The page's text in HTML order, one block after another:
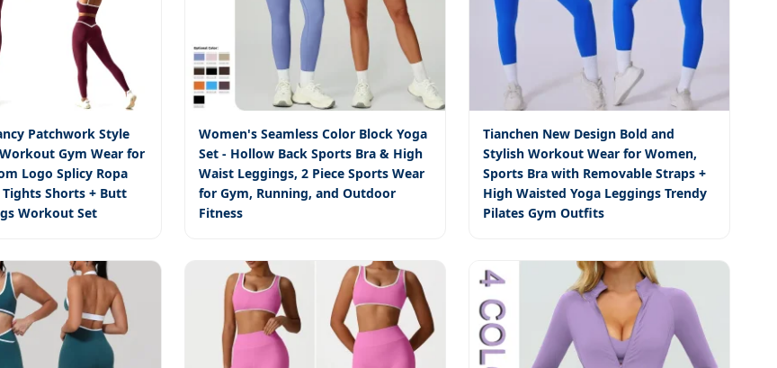
Patchwork Style
Gym Wear for
Logo Splicy Ropa
Tights Shorts + Butt
Workout Set
Women's Seamless Color Block Yoga
Set - Hollow Back Sports Bra & High
Waist Leggings, 2 Piece Sports Wear
for Gym, Running, and Outdoor
Fitness
Tianchen New Design Bold and
Stylish Workout Wear for Women,
Sports Bra with Removable Straps +
High Waisted Yoga Leggings Trendy
Pilates Gym Outfits